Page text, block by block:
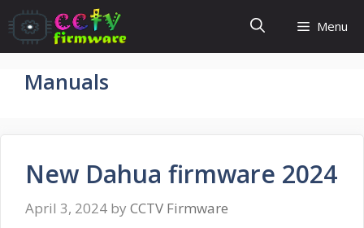
Skip
to
content
Menu
Manuals
New Dahua firmware 2024
April 3, 2024 by CCTV Firmware